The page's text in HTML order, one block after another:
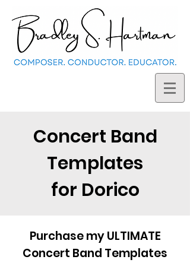
Concert Band
Templates
for Dorico
Purchase my ULTIMATE
Concert Band Templates